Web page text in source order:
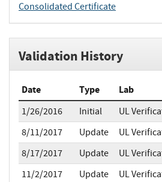
Consolidated Certificate
Validation History
Date Type Lab
1/26/2016 Initial
UL
8/11/2017
Update
UL
8/17/2017
Update
UL
11/2/2017
Update
UL